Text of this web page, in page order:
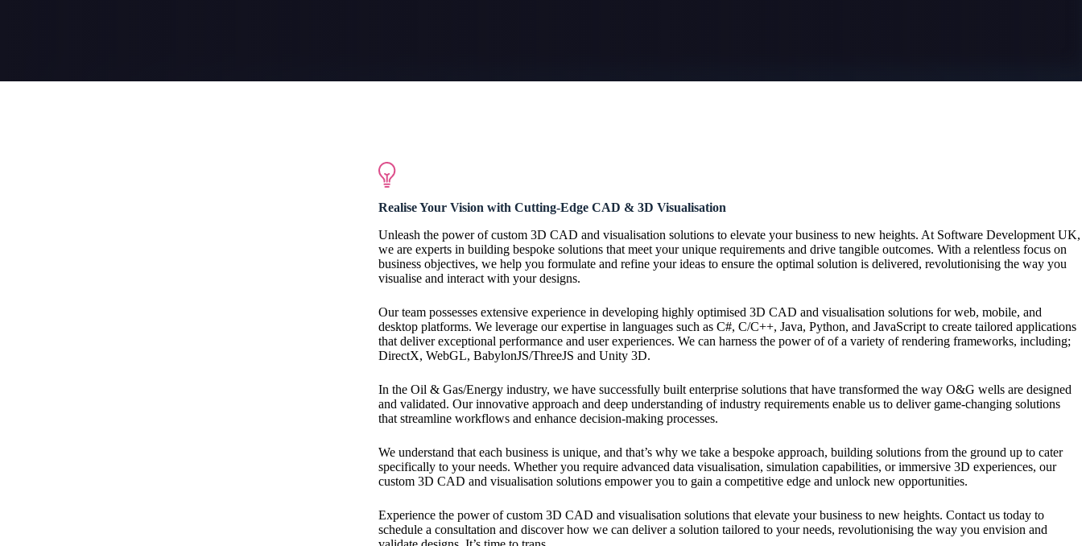
Realise Your Vision with Cutting-EdgeCAD & 3D Visualisation
Unleash the power of custom 3D CAD and visualisation solutions to elevate your business to new heights. At Software Development UK,
we are experts in building bespoke solutions that meet your unique requirements and drive tangible outcomes. With a relentless focus on
business objectives, we help you formulate and refine your ideas to ensure the optimal solution is delivered, revolutionising the way you
visualise and interact with your designs.
Our team possesses extensive experience in developing highly optimised 3D CAD and visualisation solutions for web, mobile, and
desktop platforms. We leverage our expertise in languages such as C#, C/C++, Java, Python, and JavaScript to create tailored applications
that deliver exceptional performance and user experiences. We can harness the power of of a variety of rendering frameworks, including;
DirectX, WebGL, BabylonJS/ThreeJS and Unity 3D.
In the Oil & Gas/Energy industry, we have successfully built enterprise solutions that have transformed the way O&G wells are designed
and validated. Our innovative approach and deep understanding of industry requirements enable us to deliver game-changing solutions
that streamline workflows and enhance decision-making processes.
We understand that each business is unique, and that’s why we take a bespoke approach, building solutions from the ground up to cater
specifically to your needs. Whether you require advanced data visualisation, simulation capabilities, or immersive 3D experiences, our
custom 3D CAD and visualisation solutions empower you to gain a competitive edge and unlock new opportunities.
Experience the power of custom 3D CAD and visualisation solutions that elevate your business to new heights. Contact us today to
schedule a consultation and discover how we can deliver a solution tailored to your needs, revolutionising the way you envision and